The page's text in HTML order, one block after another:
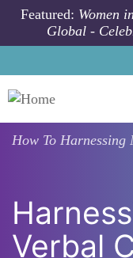
Skip to main content
Featured: Women
Global -
How To Harnessing
Verbal